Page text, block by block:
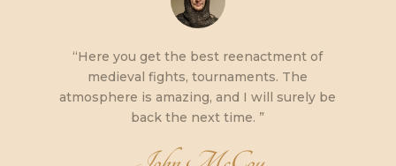
“Here you get the best reenactment of
medieval fights, tournaments. The
atmosphere is amazing, and I will surely be
back the next time. ”